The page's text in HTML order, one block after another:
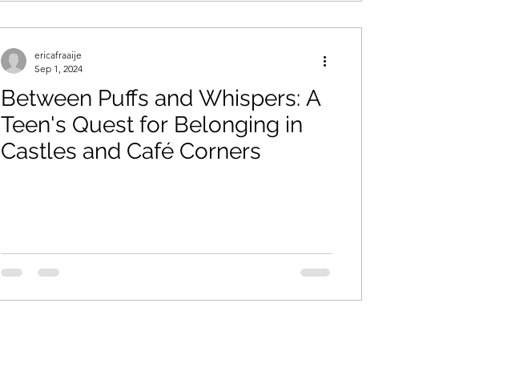
Between Puffs and Whispers: A
Teen's Quest for Belonging in
Castles and Café Corners
ericafraaije
Sep 1, 2024